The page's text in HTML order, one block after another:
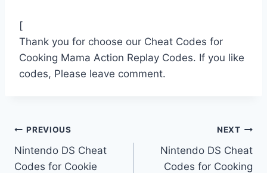
[
Thank you for choose our Cheat Codes for
Cooking Mama Action Replay Codes. If you like
codes, Please leave comment.
Post
navigation
PREVIOUS
Nintendo DS Cheat
Codes for Cookie
NEXT
Nintendo DS Cheat
Codes for Cooking